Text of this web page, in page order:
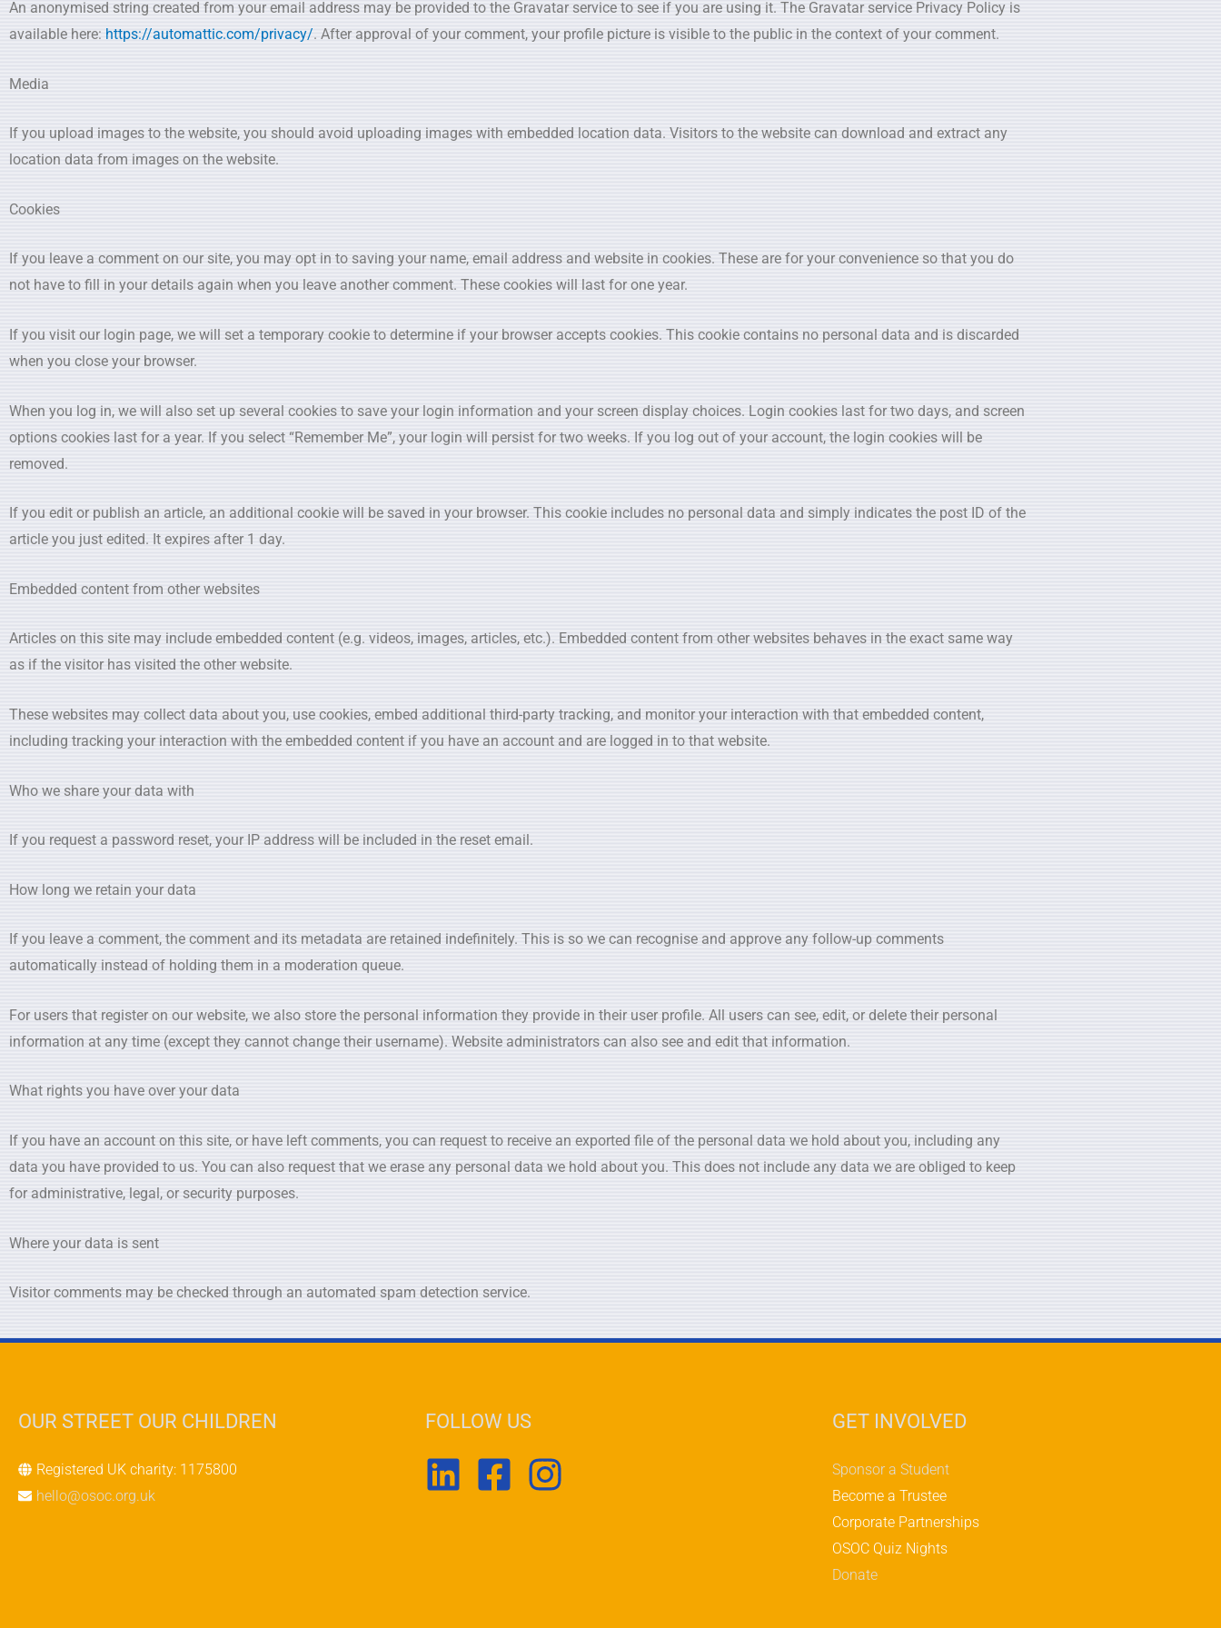
An anonymised string created from your email address may be provided to the Gravatar service to see if you are using it. The Gravatar service Privacy Policy is
available here: https://automattic.com/privacy/. After approval of your comment, your profile picture is visible to the public in the context of your comment.
Media
If you upload images to the website, you should avoid uploading images with embedded location data. Visitors to the website can download and extract any
location data from images on the website.
Cookies
If you leave a comment on our site, you may opt in to saving your name, email address and website in cookies. These are for your convenience so that you do
not have to fill in your details again when you leave another comment. These cookies will last for one year.
If you visit our login page, we will set a temporary cookie to determine if your browser accepts cookies. This cookie contains no personal data and is discarded
when you close your browser.
When you log in, we will also set up several cookies to save your login information and your screen display choices. Login cookies last for two days, and screen
options cookies last for a year. If you select “Remember Me”, your login will persist for two weeks. If you log out of your account, the login cookies will be
removed.
If you edit or publish an article, an additional cookie will be saved in your browser. This cookie includes no personal data and simply indicates the post ID of the
article you just edited. It expires after 1 day.
Embedded content from other websites
Articles on this site may include embedded content (e.g. videos, images, articles, etc.). Embedded content from other websites behaves in the exact same way
as if the visitor has visited the other website.
These websites may collect data about you, use cookies, embed additional third-party tracking, and monitor your interaction with that embedded content,
including tracking your interaction with the embedded content if you have an account and are logged in to that website.
Who we share your data with
If you request a password reset, your IP address will be included in the reset email.
How long we retain your data
If you leave a comment, the comment and its metadata are retained indefinitely. This is so we can recognise and approve any follow-up comments
automatically instead of holding them in a moderation queue.
For users that register on our website, we also store the personal information they provide in their user profile. All users can see, edit, or delete their personal
information at any time (except they cannot change their username). Website administrators can also see and edit that information.
What rights you have over your data
If you have an account on this site, or have left comments, you can request to receive an exported file of the personal data we hold about you, including any
data you have provided to us. You can also request that we erase any personal data we hold about you. This does not include any data we are obliged to keep
for administrative, legal, or security purposes.
Where your data is sent
Visitor comments may be checked through an automated spam detection service.
OUR STREET OUR CHILDREN
Registered UK charity: 1175800
hello@osoc.org.uk
FOLLOW US GET INVOLVED
Sponsor a Student
Become a Trustee
Corporate Partnerships
OSOC Quiz Nights
Donate